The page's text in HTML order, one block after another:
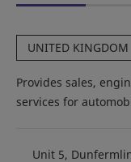
UNITED KINGDOM
Provides sales,
services for
Unit 5,